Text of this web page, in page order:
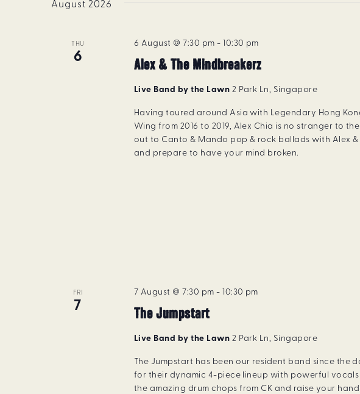
August 2026
THU
6
Alex & The Mindbreakerz
6 August @ 7:30 pm - 10:30 pm
Live Band by the Lawn 2 Park Ln, Singapore
Having toured around Asia with Legendary Hong
Wing from 2016 to 2019, Alex Chia is no stranger to
out to Canto & Mando pop & rock ballads with Alex &
and prepare to have your mind broken.
FRI
7
The Jumpstart
7 August @ 7:30 pm - 10:30 pm
Live Band by the Lawn 2 Park Ln, Singapore
The Jumpstart has been our resident band since the
for their dynamic 4-piece lineup with powerful
the amazing drum chops from CK and raise your